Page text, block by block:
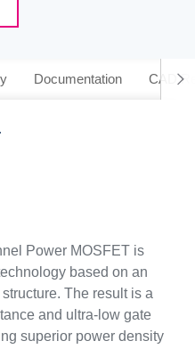
Documentation CAD
Power MOSFET is
based on an
The result is a
and ultra-low gate
superior power density